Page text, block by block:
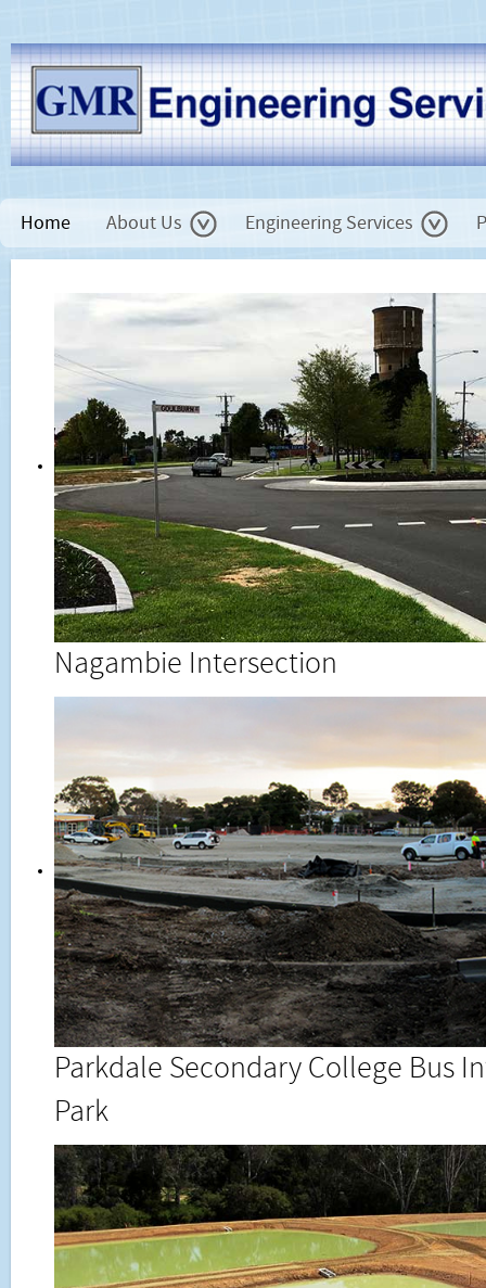
Home About Us Engineering Services
Nagambie Intersection
Parkdale Secondary College Bus
Park